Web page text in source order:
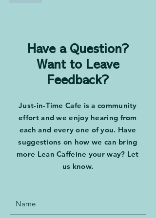
Have a Question?
Want to Leave
Feedback?
Just-in-Time Cafe is a community
effort and we enjoy hearing from
each and every one of you. Have
suggestions on how we can bring
more Lean Caffeine your way? Let
us know.